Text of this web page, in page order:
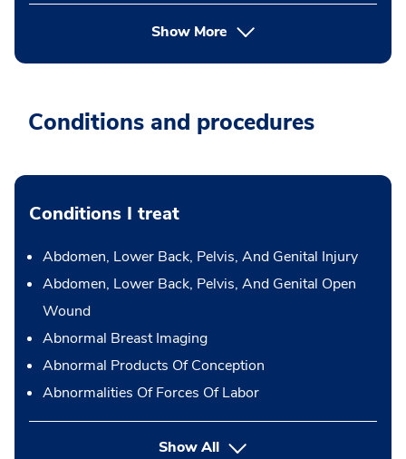
Show More
Conditions and procedures
Conditions I treat
Abdomen, Lower Back, Pelvis, And Genital Injury
Abdomen, Lower Back, Pelvis, And Genital Open
Wound
Abnormal Breast Imaging
Abnormal Products Of Conception
Abnormalities Of Forces Of Labor
Show All